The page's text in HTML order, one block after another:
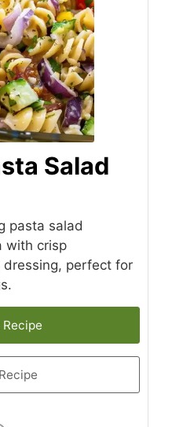
Salad
pasta salad
with crisp
perfect for